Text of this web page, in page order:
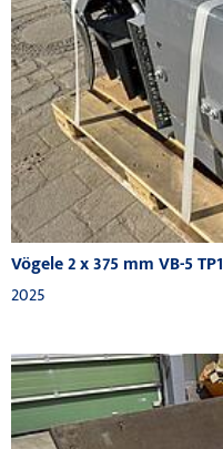
Vögele 2 x 375 mm VB-5 TP1
2025